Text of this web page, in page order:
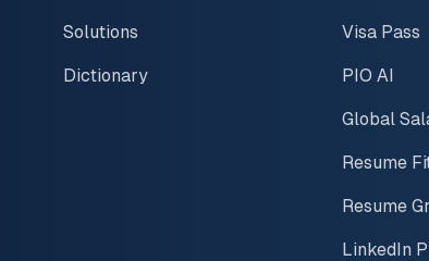
Solutions
Dictionary
Visa Pass
PIO AI
Global
Resume
Resume
LinkedIn